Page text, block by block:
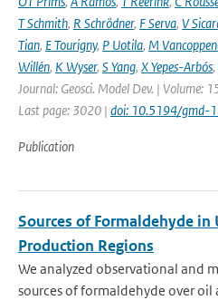
T Schmith, R Schrödner, F Serva, V
Tian, E Tourigny, P Uotila, M
Willén, K Wyser, S Yang, X Yepes-Arbós,
Journal: Geosci. Model Dev. | Volume:
Last page: 3020 | doi: 10.5194/gmd-
Publication
Sources of Formaldehyde in
Production Regions
We analyzed observational and
sources of formaldehyde over oil